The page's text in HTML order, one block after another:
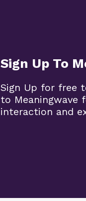
Sign Up To
Sign Up for free
to
interaction and